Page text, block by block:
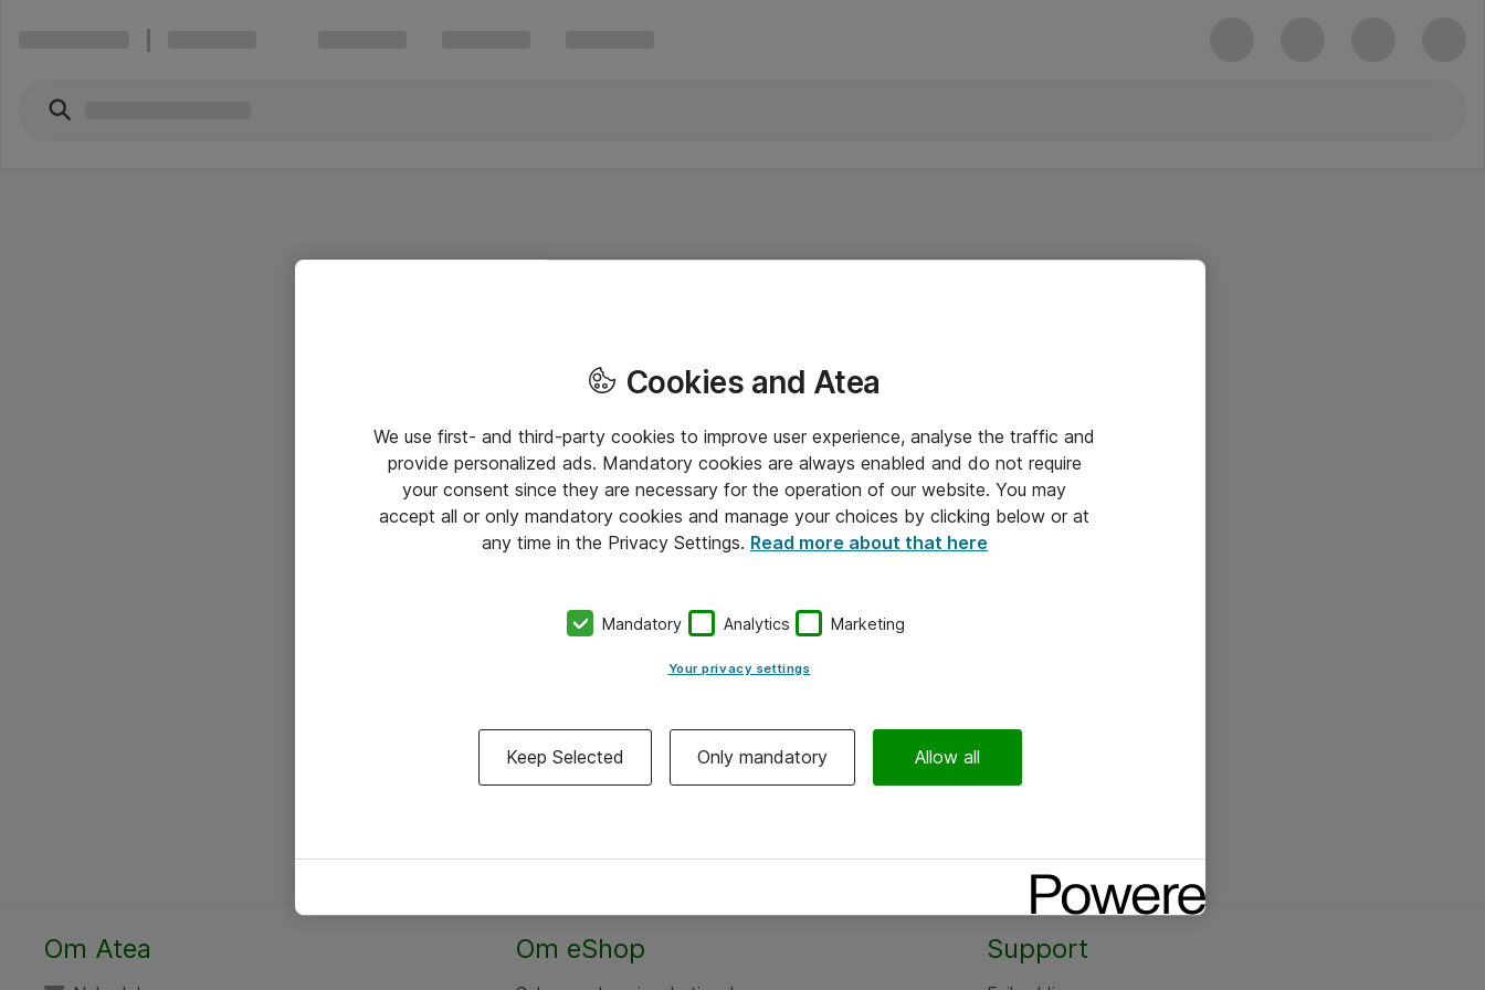
Om Atea Om eShop Support
Cookies and Atea
We use first- and third-party cookies to improve user experience, analyse the traffic and
provide personalized ads. Mandatory cookies are always enabled and do not require
your consent since they are necessary for the operation of our website. You may
accept all or only mandatory cookies and manage your choices by clicking below or at
any time in the Privacy Settings. Read more about that here
Mandatory Analytics Marketing
Your privacy settings
Keep Selected Only mandatory Allow all